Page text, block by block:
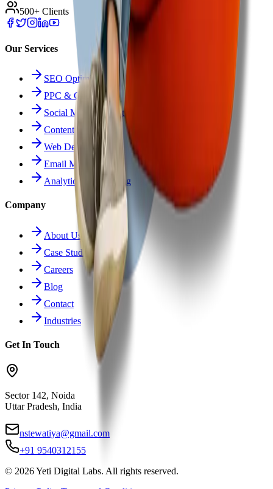
500+ Clients
Our Services
SEO Optimization
PPC & Google Ads
Social Media Marketing
Content Marketing
Web Development
Email Marketing
Analytics & Reporting
Company
About Us
Case Studies
Careers
Blog
Contact
Industries
Get In Touch
Sector 142, Noida
Uttar Pradesh, India
nstewatiya@gmail.com
+91 9540312155
© 2026Yeti Digital Labs. All rights reserved.